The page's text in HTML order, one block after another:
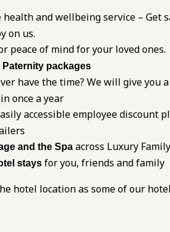
and wellbeing service – Get
on us.
peace of mind for your loved ones.
Paternity packages
have the time? We will give you a
once a year
accessible employee discount
and the Spa across Luxury
stays for you, friends and family
hotel location as some of our